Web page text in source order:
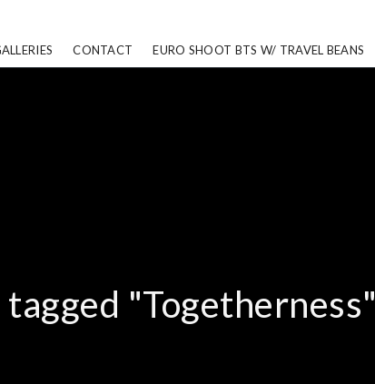
CONTACT EURO SHOOT BTS W/ TRAVEL BEANS
tagged "Togetherness"